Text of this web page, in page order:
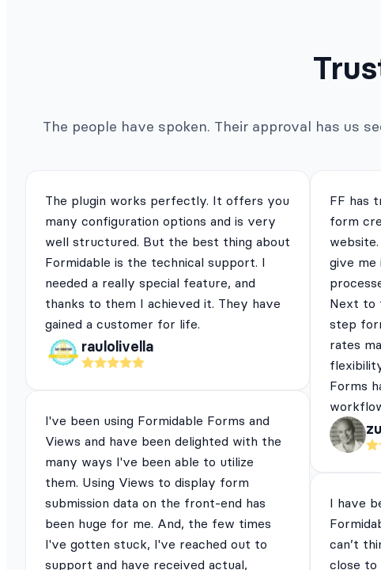
The people have spoken. Their approval has us
The plugin works perfectly. It offers you
many configuration options and is very
well structured. But the best thing about
Formidable is the technical support. I
needed a really special feature, and
thanks to them I achieved it. They have
gained a customer for life.
raulolivella
I've been using Formidable Forms and
Views and have been delighted with the
many ways I've been able to utilize
them. Using Views to display form
submission data on the front-end has
been huge for me. And, the few times
I've gotten stuck, I've reached out to
support and have received actual,
FF has
form
give me
Next to
step
rates
Forms
I have
can’t
close to